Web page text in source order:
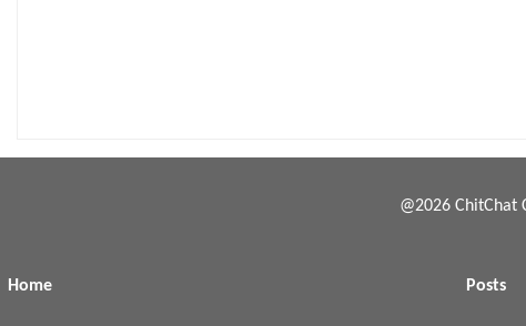
@2026 ChitChat
Home Posts